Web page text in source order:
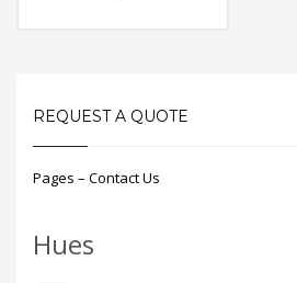
REQUEST A QUOTE
Pages – Contact Us
Hues